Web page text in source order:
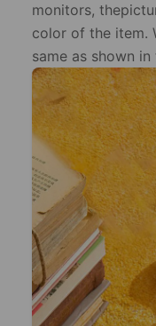
monitors,
color of the item.
same as shown